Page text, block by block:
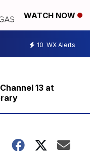
WATCH NOW
10 WX Alerts
13 at